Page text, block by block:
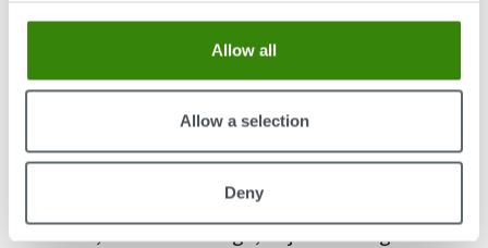
Allow all
Allow a selection
Deny
An email, a Slack message, or just talking with